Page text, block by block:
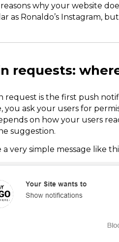
why your website
as Ronaldo’s Instagram,
requests:
request is the first push
you ask your users for
on how your users
suggestion.
a very simple message like